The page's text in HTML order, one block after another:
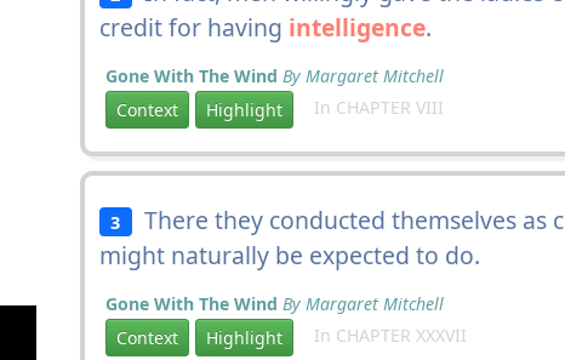
credit for having intelligence.
Gone With The Wind By Margaret Mitchell
Context
Highlight In CHAPTER VIII
3 There they conducted themselves as
might naturally be expected to do.
Gone With The Wind By Margaret Mitchell
Context
Highlight In CHAPTER XXXVII